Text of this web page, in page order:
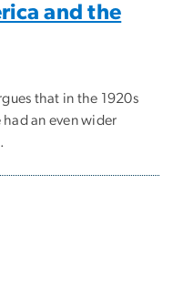
and the
that in the 1920s
an even wider